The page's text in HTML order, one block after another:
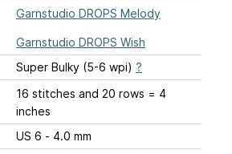
Garnstudio DROPS Melody
Garnstudio DROPS Wish
Super Bulky (5-6 wpi) ?
16 stitches and 20 rows = 4
inches
US 6 - 4.0 mm